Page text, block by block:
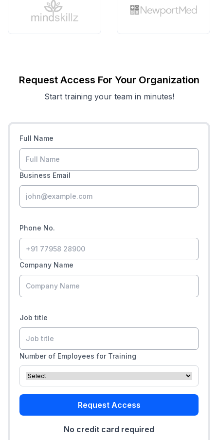
Request Access For Your Organization
Start training your team in minutes!
Full Name
Business Email
Phone No.
Company Name
Job title
Number of Employees for Training
Request Access
No credit card required